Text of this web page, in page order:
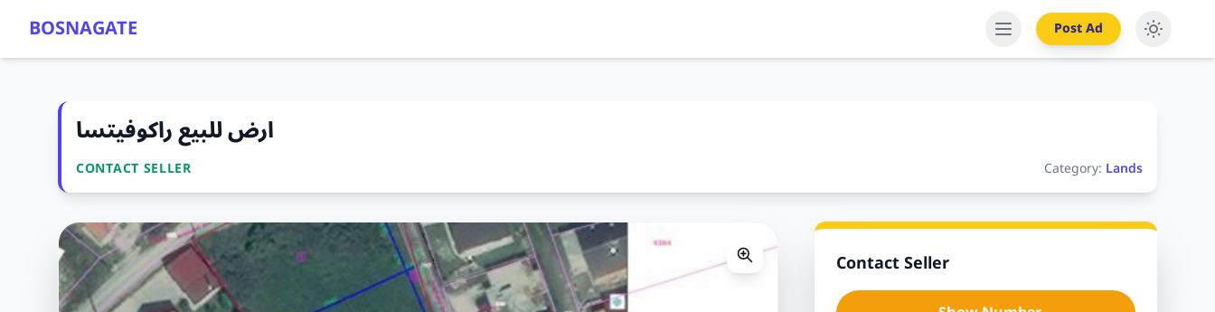
BOSNAGATE Post Ad
ارض للبيع راكوفيتسا
CONTACT SELLER Category: Lands
Contact Seller